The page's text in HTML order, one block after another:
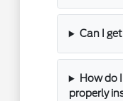
Can I
How do
properly